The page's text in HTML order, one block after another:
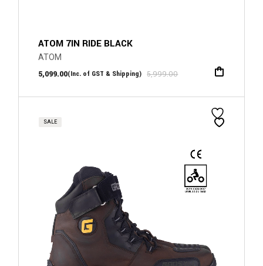
ATOM 7IN RIDE BLACK
ATOM
5,999.00
5,099.00(Inc. of GST & Shipping)
SALE